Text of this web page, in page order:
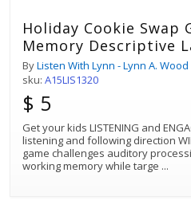
Holiday Cookie Swap
Memory Descriptive
ByListen With Lynn - Lynn A. Wood
sku: A15LIS1320
$ 5
Get your kids LISTENING and
listening and following direction
game challenges auditory
working memory while targe ...